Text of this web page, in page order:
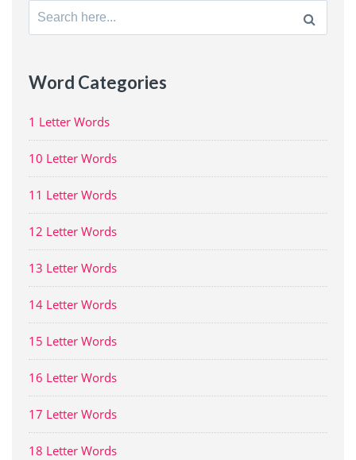
Search
for:
Word Categories
1 Letter Words
10 Letter Words
11 Letter Words
12 Letter Words
13 Letter Words
14 Letter Words
15 Letter Words
16 Letter Words
17 Letter Words
18 Letter Words